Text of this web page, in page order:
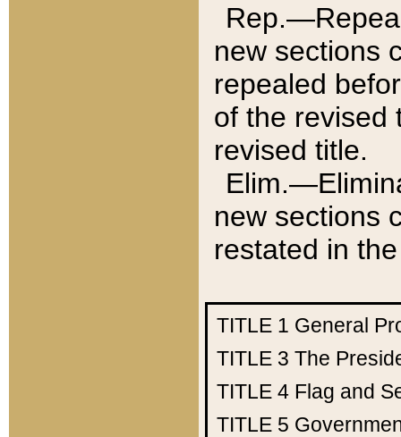
new sections
repealed
of the revised
revised title.
new sections
restated in
TITLE 1 General
TITLE 3 The
TITLE 4 Flag and
TITLE 5